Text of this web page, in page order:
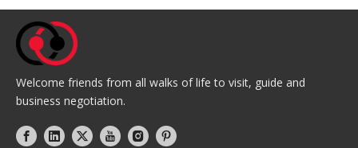
Welcome friends from all walks of life to visit, guide and
business negotiation.